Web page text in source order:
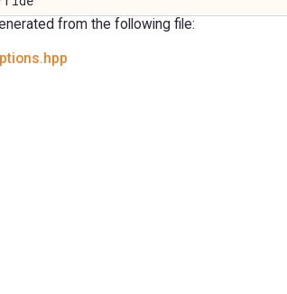
from the following file: